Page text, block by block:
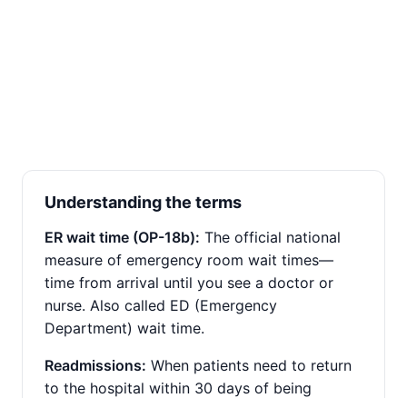
Understanding the terms
ER wait time (OP-18b): The official national
measure of emergency room wait times—
time from arrival until you see a doctor or
nurse. Also called ED (Emergency
Department) wait time.
Readmissions: When patients need to return
to the hospital within 30 days of being